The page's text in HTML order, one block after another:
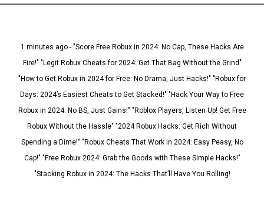
1 minutes ago - "Score Free Robux in 2024: No Cap, These Hacks Are
Fire!" "Legit Robux Cheats for 2024: Get That Bag Without the Grind"
"How to Get Robux in 2024 for Free: No Drama, Just Hacks!" "Robux for
Days: 2024’s Easiest Cheats to Get Stacked!" "Hack Your Way to Free
Robux in 2024: No BS, Just Gains!" "Roblox Players, Listen Up! Get Free
Robux Without the Hassle" "2024 Robux Hacks: Get Rich Without
Spending a Dime!" "Robux Cheats That Work in 2024: Easy Peasy, No
Cap!" "Free Robux 2024: Grab the Goods with These Simple Hacks!"
"Stacking Robux in 2024: The Hacks That’ll Have You Rolling!